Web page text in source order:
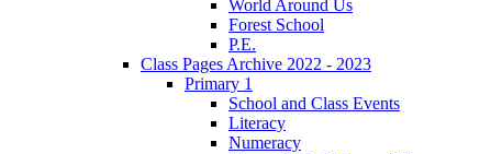
World Around Us
Forest School
P.E.
Class Pages Archive 2022 - 2023
Primary 1
School and Class Events
Literacy
Numeracy